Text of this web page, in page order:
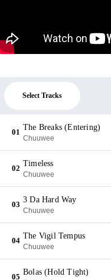
Select Tracks
01
The Breaks (Entering)
Chuuwee
02
Timeless
Chuuwee
03
3 Da Hard Way
Chuuwee
04
The Vigil Tempus
Chuuwee
05
Bolas (Hold Tight)